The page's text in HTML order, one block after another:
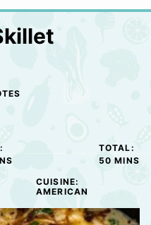
TOTAL:
50 MINS
CUISINE:
AMERICAN